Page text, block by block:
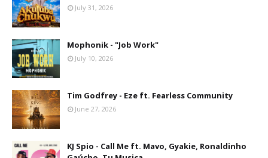
July 31, 2026
Mophonik - "Job Work"
July 10, 2026
Tim Godfrey - Eze ft. Fearless Community
June 27, 2026
KJ Spio - Call Me ft. Mavo, Gyakie, Ronaldinho